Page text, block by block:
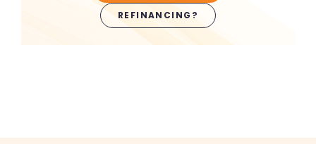
REFINANCING?